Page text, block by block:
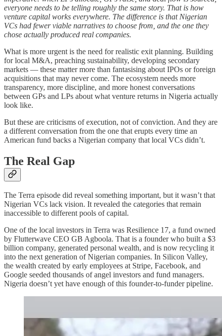
everyone needs to be telling roughly the same story. That is how
venture capital works everywhere. The difference is that Nigerian
VCs had fewer viable narratives to choose from, and the one they
chose actually produced real companies.
What is more urgent is the need for realistic exit planning. Building
for local M&A, preaching sustainability, developing secondary
markets — these matter more than fantasising about IPOs or foreign
acquisitions that may never come. The ecosystem needs more
transparency, more discipline, and more honest conversations
between GPs and LPs about what venture returns in Nigeria actually
look like.
But these are criticisms of execution, not of conviction. And they are
a different conversation from the one that erupts every time an
American fund backs a Nigerian company that local VCs didn’t.
The Real Gap
The Terra episode did reveal something important, but it wasn’t that
Nigerian VCs lack vision. It revealed the categories that remain
inaccessible to different pools of capital.
One of the local investors in Terra was Resilience 17, a fund owned
by Flutterwave CEO GB Agboola. That is a founder who built a $3
billion company, generated personal wealth, and is now recycling it
into the next generation of Nigerian companies. In Silicon Valley,
the wealth created by early employees at Stripe, Facebook, and
Google seeded thousands of angel investors and fund managers.
Nigeria doesn’t yet have enough of this founder-to-funder pipeline.